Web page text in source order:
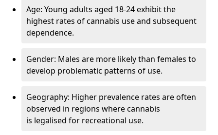
Age: Young adults aged 18-24 exhibit the
highest rates of cannabis use and subsequent
dependence.
Gender: Males are more likely than females to
develop problematic patterns of use.
Geography: Higher prevalence rates are often
observed in regions where cannabis
is legalised for recreational use.